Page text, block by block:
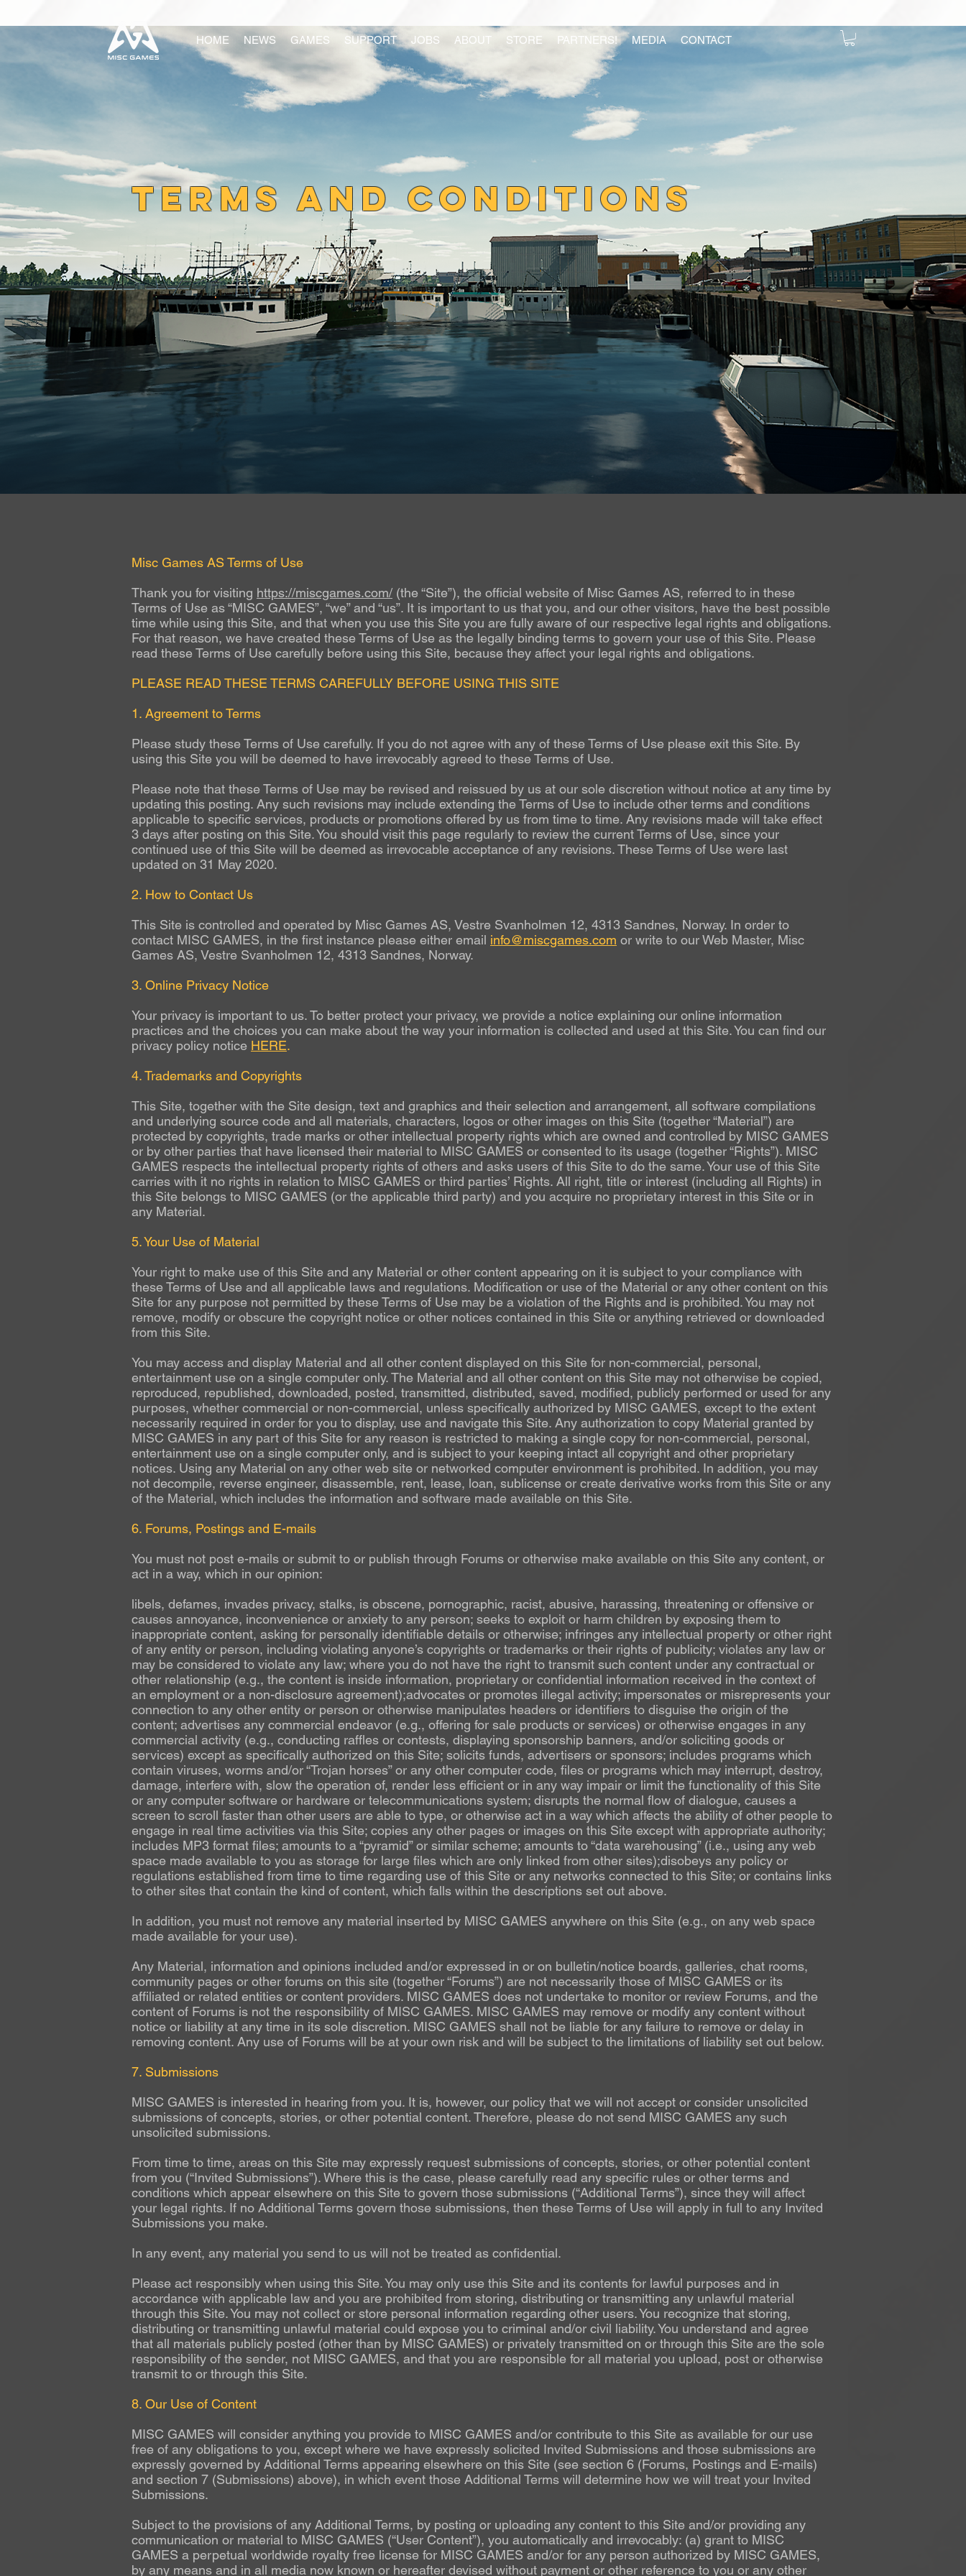
HOME NEWS GAMES SUPPORT JOBS ABOUT STORE PARTNERS! MEDIA CONTACT
TERMS AND CONDITIONS
Misc Games AS Terms of Use
Thank you for visiting https://miscgames.com/ (the “Site”), the official website of Misc Games AS, referred to in these
Terms of Use as “MISC GAMES”, “we” and “us”. It is important to us that you, and our other visitors, have the best possible
time while using this Site, and that when you use this Site you are fully aware of our respective legal rights and obligations.
For that reason, we have created these Terms of Use as the legally binding terms to govern your use of this Site. Please
read these Terms of Use carefully before using this Site, because they affect your legal rights and obligations.
PLEASE READ THESE TERMS CAREFULLY BEFORE USING THIS SITE
1. Agreement to Terms
Please study these Terms of Use carefully. If you do not agree with any of these Terms of Use please exit this Site. By
using this Site you will be deemed to have irrevocably agreed to these Terms of Use.
Please note that these Terms of Use may be revised and reissued by us at our sole discretion without notice at any time by
updating this posting. Any such revisions may include extending the Terms of Use to include other terms and conditions
applicable to specific services, products or promotions offered by us from time to time. Any revisions made will take effect
3 days after posting on this Site. You should visit this page regularly to review the current Terms of Use, since your
continued use of this Site will be deemed as irrevocable acceptance of any revisions. These Terms of Use were last
updated on 31 May 2020.
2. How to Contact Us
This Site is controlled and operated by Misc Games AS, Vestre Svanholmen 12, 4313 Sandnes, Norway. In order to
contact MISC GAMES, in the first instance please either email info@miscgames.com or write to our Web Master, Misc
Games AS, Vestre Svanholmen 12, 4313 Sandnes, Norway.
3. Online Privacy Notice
Your privacy is important to us. To better protect your privacy, we provide a notice explaining our online information
practices and the choices you can make about the way your information is collected and used at this Site. You can find our
privacy policy notice HERE.
4. Trademarks and Copyrights
This Site, together with the Site design, text and graphics and their selection and arrangement, all software compilations
and underlying source code and all materials, characters, logos or other images on this Site (together “Material”) are
protected by copyrights, trade marks or other intellectual property rights which are owned and controlled by MISC GAMES
or by other parties that have licensed their material to MISC GAMES or consented to its usage (together “Rights”). MISC
GAMES respects the intellectual property rights of others and asks users of this Site to do the same. Your use of this Site
carries with it no rights in relation to MISC GAMES or third parties’ Rights. All right, title or interest (including all Rights) in
this Site belongs to MISC GAMES (or the applicable third party) and you acquire no proprietary interest in this Site or in
any Material.
5. Your Use of Material
Your right to make use of this Site and any Material or other content appearing on it is subject to your compliance with
these Terms of Use and all applicable laws and regulations. Modification or use of the Material or any other content on this
Site for any purpose not permitted by these Terms of Use may be a violation of the Rights and is prohibited. You may not
remove, modify or obscure the copyright notice or other notices contained in this Site or anything retrieved or downloaded
from this Site.
You may access and display Material and all other content displayed on this Site for non-commercial, personal,
entertainment use on a single computer only. The Material and all other content on this Site may not otherwise be copied,
reproduced, republished, downloaded, posted, transmitted, distributed, saved, modified, publicly performed or used for any
purposes, whether commercial or non-commercial, unless specifically authorized by MISC GAMES, except to the extent
necessarily required in order for you to display, use and navigate this Site. Any authorization to copy Material granted by
MISC GAMES in any part of this Site for any reason is restricted to making a single copy for non-commercial, personal,
entertainment use on a single computer only, and is subject to your keeping intact all copyright and other proprietary
notices. Using any Material on any other web site or networked computer environment is prohibited. In addition, you may
not decompile, reverse engineer, disassemble, rent, lease, loan, sublicense or create derivative works from this Site or any
of the Material, which includes the information and software made available on this Site.
6. Forums, Postings and E-mails
You must not post e-mails or submit to or publish through Forums or otherwise make available on this Site any content, or
act in a way, which in our opinion:
libels, defames, invades privacy, stalks, is obscene, pornographic, racist, abusive, harassing, threatening or offensive or
causes annoyance, inconvenience or anxiety to any person; seeks to exploit or harm children by exposing them to
inappropriate content, asking for personally identifiable details or otherwise; infringes any intellectual property or other right
of any entity or person, including violating anyone’s copyrights or trademarks or their rights of publicity; violates any law or
may be considered to violate any law; where you do not have the right to transmit such content under any contractual or
other relationship (e.g., the content is inside information, proprietary or confidential information received in the context of
an employment or a non-disclosure agreement);advocates or promotes illegal activity; impersonates or misrepresents your
connection to any other entity or person or otherwise manipulates headers or identifiers to disguise the origin of the
content; advertises any commercial endeavor (e.g., offering for sale products or services) or otherwise engages in any
commercial activity (e.g., conducting raffles or contests, displaying sponsorship banners, and/or soliciting goods or
services) except as specifically authorized on this Site; solicits funds, advertisers or sponsors; includes programs which
contain viruses, worms and/or “Trojan horses” or any other computer code, files or programs which may interrupt, destroy,
damage, interfere with, slow the operation of, render less efficient or in any way impair or limit the functionality of this Site
or any computer software or hardware or telecommunications system; disrupts the normal flow of dialogue, causes a
screen to scroll faster than other users are able to type, or otherwise act in a way which affects the ability of other people to
engage in real time activities via this Site; copies any other pages or images on this Site except with appropriate authority;
includes MP3 format files; amounts to a “pyramid” or similar scheme; amounts to “data warehousing” (i.e., using any web
space made available to you as storage for large files which are only linked from other sites);disobeys any policy or
regulations established from time to time regarding use of this Site or any networks connected to this Site; or contains links
to other sites that contain the kind of content, which falls within the descriptions set out above.
In addition, you must not remove any material inserted by MISC GAMES anywhere on this Site (e.g., on any web space
made available for your use).
Any Material, information and opinions included and/or expressed in or on bulletin/notice boards, galleries, chat rooms,
community pages or other forums on this site (together “Forums”) are not necessarily those of MISC GAMES or its
affiliated or related entities or content providers. MISC GAMES does not undertake to monitor or review Forums, and the
content of Forums is not the responsibility of MISC GAMES. MISC GAMES may remove or modify any content without
notice or liability at any time in its sole discretion. MISC GAMES shall not be liable for any failure to remove or delay in
removing content. Any use of Forums will be at your own risk and will be subject to the limitations of liability set out below.
7. Submissions
MISC GAMES is interested in hearing from you. It is, however, our policy that we will not accept or consider unsolicited
submissions of concepts, stories, or other potential content. Therefore, please do not send MISC GAMES any such
unsolicited submissions.
From time to time, areas on this Site may expressly request submissions of concepts, stories, or other potential content
from you (“Invited Submissions”). Where this is the case, please carefully read any specific rules or other terms and
conditions which appear elsewhere on this Site to govern those submissions (“Additional Terms”), since they will affect
your legal rights. If no Additional Terms govern those submissions, then these Terms of Use will apply in full to any Invited
Submissions you make.
In any event, any material you send to us will not be treated as confidential.
Please act responsibly when using this Site. You may only use this Site and its contents for lawful purposes and in
accordance with applicable law and you are prohibited from storing, distributing or transmitting any unlawful material
through this Site. You may not collect or store personal information regarding other users. You recognize that storing,
distributing or transmitting unlawful material could expose you to criminal and/or civil liability. You understand and agree
that all materials publicly posted (other than by MISC GAMES) or privately transmitted on or through this Site are the sole
responsibility of the sender, not MISC GAMES, and that you are responsible for all material you upload, post or otherwise
transmit to or through this Site.
8. Our Use of Content
MISC GAMES will consider anything you provide to MISC GAMES and/or contribute to this Site as available for our use
free of any obligations to you, except where we have expressly solicited Invited Submissions and those submissions are
expressly governed by Additional Terms appearing elsewhere on this Site (see section 6 (Forums, Postings and E-mails)
and section 7 (Submissions) above), in which event those Additional Terms will determine how we will treat your Invited
Submissions.
Subject to the provisions of any Additional Terms, by posting or uploading any content to this Site and/or providing any
communication or material to MISC GAMES (“User Content”), you automatically and irrevocably: (a) grant to MISC
GAMES a perpetual worldwide royalty free license for MISC GAMES and/or for any person authorized by MISC GAMES,
by any means and in all media now known or hereafter devised without payment or other reference to you or any other